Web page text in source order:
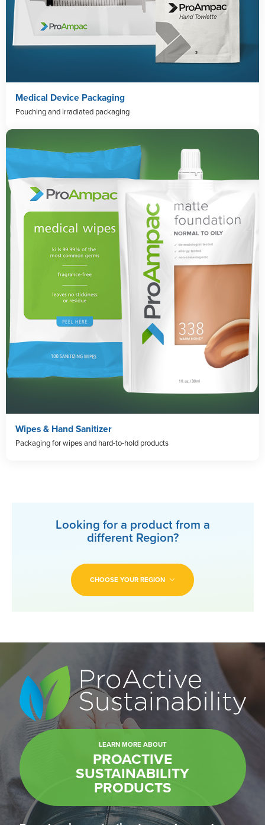
Medical Device Packaging
Pouching and irradiated packaging
Wipes & Hand Sanitizer
Packaging for wipes and hard-to-hold products
Looking for a product from a
different Region?
CHOOSE YOUR REGION
LEARN MORE ABOUT
PROACTIVE
SUSTAINABILITY
PRODUCTS